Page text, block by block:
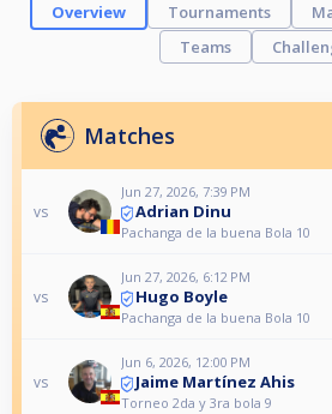
Overview Tournaments
Teams
Matches
vs
Jun 27, 2026, 7:39 PM
Adrian Dinu
Pachanga de la buena Bola 10
vs
Jun 27, 2026, 6:12 PM
Hugo Boyle
Pachanga de la buena Bola 10
vs
Jun 6, 2026, 12:00 PM
Jaime Martínez Ahis
Torneo 2da y 3ra bola 9